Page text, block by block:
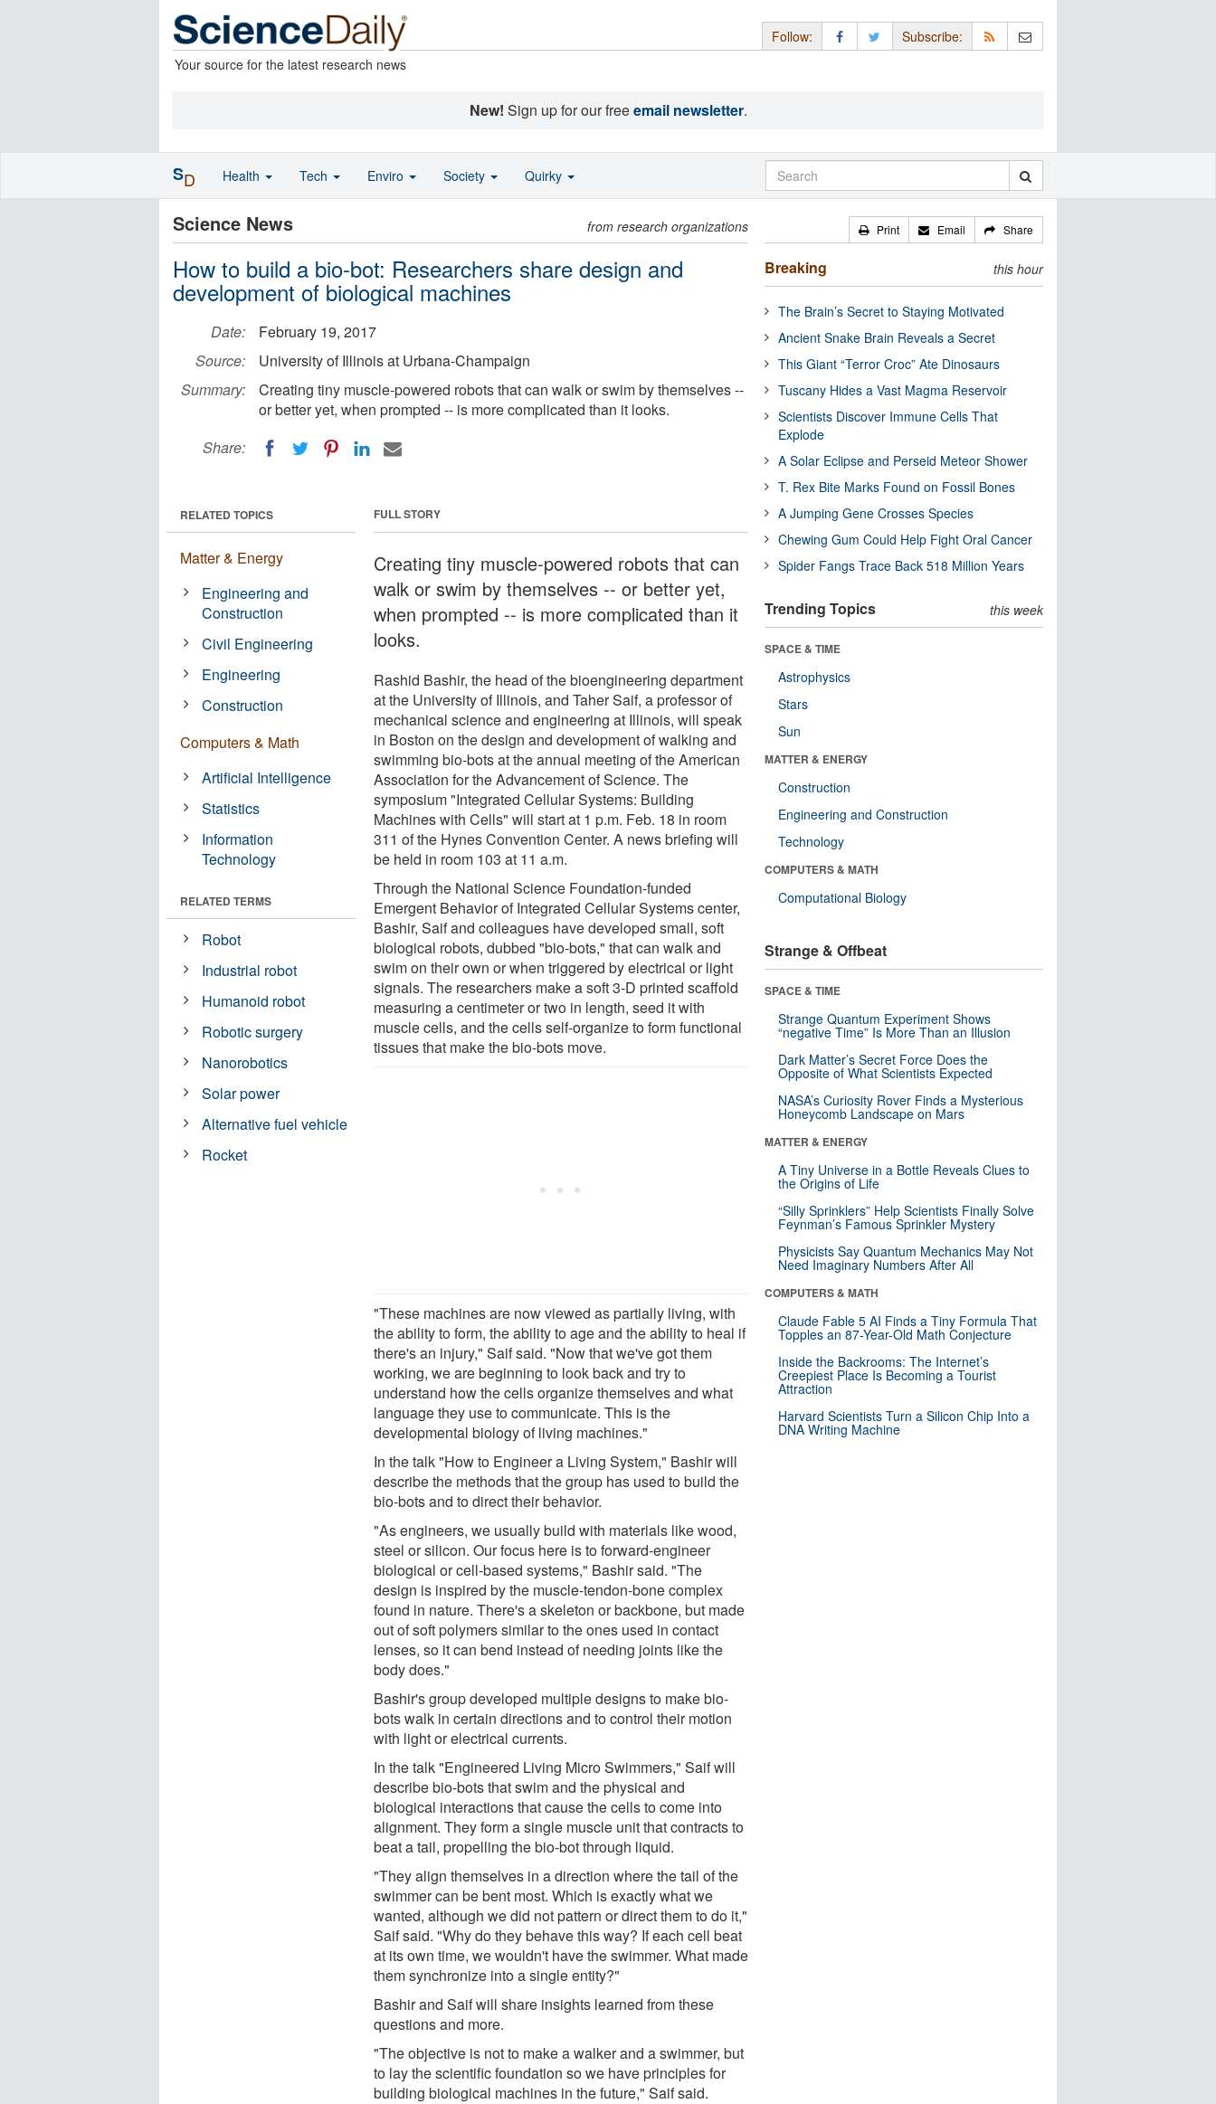
Your source for the latest research news
Follow: Subscribe:
New! Sign up for our freeemail newsletter.
Science News from research organizations
How to build a bio-bot: Researchers share design and
development of biological machines
Date:
February 19, 2017
Source:
University of Illinois at Urbana-Champaign
Summary:
Creating tiny muscle-powered robots that can walk or swim by themselves --
or better yet, when prompted -- is more complicated than it looks.
Share:
FULL STORY
Creating tiny muscle-powered robots that can
walk or swim by themselves -- or better yet,
when prompted -- is more complicated than it
looks.
Rashid Bashir, the head of the bioengineering department
at the University of Illinois, and Taher Saif, a professor of
mechanical science and engineering at Illinois, will speak
in Boston on the design and development of walking and
swimming bio-bots at the annual meeting of the American
Association for the Advancement of Science. The
symposium "Integrated Cellular Systems: Building
Machines with Cells" will start at 1 p.m. Feb. 18 in room
311 of the Hynes Convention Center. A news briefing will
be held in room 103 at 11 a.m.
Through the National Science Foundation-funded
Emergent Behavior of Integrated Cellular Systems center,
Bashir, Saif and colleagues have developed small, soft
biological robots, dubbed "bio-bots," that can walk and
swim on their own or when triggered by electrical or light
signals. The researchers make a soft 3-D printed scaffold
measuring a centimeter or two in length, seed it with
muscle cells, and the cells self-organize to form functional
tissues that make the bio-bots move.
"These machines are now viewed as partially living, with
the ability to form, the ability to age and the ability to heal if
there's an injury," Saif said. "Now that we've got them
working, we are beginning to look back and try to
understand how the cells organize themselves and what
language they use to communicate. This is the
developmental biology of living machines."
In the talk "How to Engineer a Living System," Bashir will
describe the methods that the group has used to build the
bio-bots and to direct their behavior.
"As engineers, we usually build with materials like wood,
steel or silicon. Our focus here is to forward-engineer
biological or cell-based systems," Bashir said. "The
design is inspired by the muscle-tendon-bone complex
found in nature. There's a skeleton or backbone, but made
out of soft polymers similar to the ones used in contact
lenses, so it can bend instead of needing joints like the
body does."
Bashir's group developed multiple designs to make bio-
bots walk in certain directions and to control their motion
with light or electrical currents.
In the talk "Engineered Living Micro Swimmers," Saif will
describe bio-bots that swim and the physical and
biological interactions that cause the cells to come into
alignment. They form a single muscle unit that contracts to
beat a tail, propelling the bio-bot through liquid.
"They align themselves in a direction where the tail of the
swimmer can be bent most. Which is exactly what we
wanted, although we did not pattern or direct them to do it,"
Saif said. "Why do they behave this way? If each cell beat
at its own time, we wouldn't have the swimmer. What made
them synchronize into a single entity?"
Bashir and Saif will share insights learned from these
questions and more.
"The objective is not to make a walker and a swimmer, but
to lay the scientific foundation so we have principles for
building biological machines in the future," Saif said.
RELATED TOPICS
Matter & Energy
Engineering and
Construction
Civil Engineering
Engineering
Construction
Computers & Math
Artificial Intelligence
Statistics
Information
Technology
RELATED TERMS
Robot
Industrial robot
Humanoid robot
Robotic surgery
Nanorobotics
Solar power
Alternative fuel vehicle
Rocket
Print Email Share
Breaking this hour
The Brain’s Secret to Staying Motivated
Ancient Snake Brain Reveals a Secret
This Giant “Terror Croc” Ate Dinosaurs
Tuscany Hides a Vast Magma Reservoir
Scientists Discover Immune Cells That
Explode
A Solar Eclipse and Perseid Meteor Shower
T. Rex Bite Marks Found on Fossil Bones
A Jumping Gene Crosses Species
Chewing Gum Could Help Fight Oral Cancer
Spider Fangs Trace Back 518 Million Years
Trending Topics this week
SPACE & TIME
Astrophysics
Stars
Sun
MATTER & ENERGY
Construction
Engineering and Construction
Technology
COMPUTERS & MATH
Computational Biology
Strange & Offbeat
SPACE & TIME
Strange Quantum Experiment Shows
“negative Time” Is More Than an Illusion
Dark Matter’s Secret Force Does the
Opposite of What Scientists Expected
NASA’s Curiosity Rover Finds a Mysterious
Honeycomb Landscape on Mars
MATTER & ENERGY
A Tiny Universe in a Bottle Reveals Clues to
the Origins of Life
“Silly Sprinklers” Help Scientists Finally Solve
Feynman’s Famous Sprinkler Mystery
Physicists Say Quantum Mechanics May Not
Need Imaginary Numbers After All
COMPUTERS & MATH
Claude Fable 5 AI Finds a Tiny Formula That
Topples an 87-Year-Old Math Conjecture
Inside the Backrooms: The Internet’s
Creepiest Place Is Becoming a Tourist
Attraction
Harvard Scientists Turn a Silicon Chip Into a
DNA Writing Machine
SD Health Tech Enviro Society Quirky